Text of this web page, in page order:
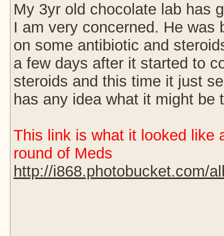
My 3yr old chocolate lab has
I am very concerned. He was
on some antibiotic and
a few days after it started to
steroids and this time it just
has any idea what it might be
This link is what it looked like
round of Meds
http://i868.photobucket.com/